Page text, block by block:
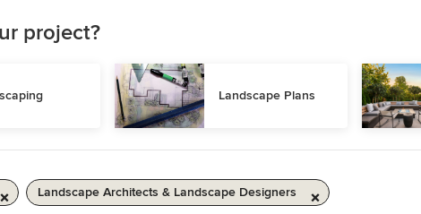
project?
Landscape Plans
Landscape Architects & Landscape Designers